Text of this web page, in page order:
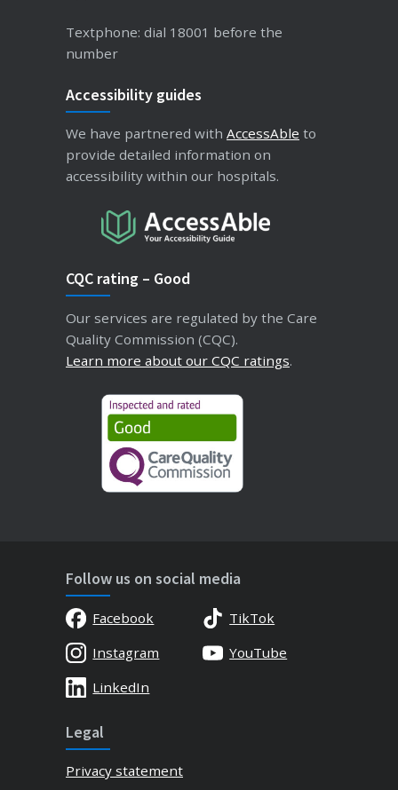
Textphone: dial 18001 before the
number
Accessibility guides
We have partnered with AccessAble to
provide detailed information on
accessibility within our hospitals.
CQC rating – Good
Our services are regulated by the Care
Quality Commission (CQC).
Learn more about our CQC ratings.
Follow us on social media
Facebook
TikTok
Instagram
YouTube
LinkedIn
Legal
Privacy statement